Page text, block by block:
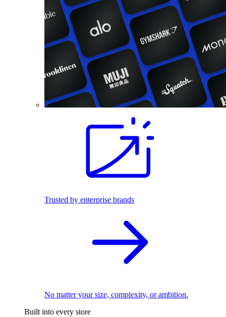
Trusted by enterprise brands
No matter your size, complexity, or ambition.
Built into every store